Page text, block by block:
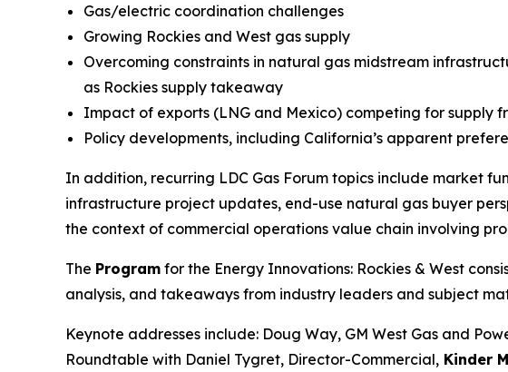
Gas/electric coordination challenges
Growing Rockies and West gas supply
Overcoming constraints in natural gas midstream
as Rockies supply takeaway
Impact of exports (LNG and Mexico) competing for supply
Policy developments, including California’s apparent
In addition, recurring LDC Gas Forum topics include market
infrastructure project updates, end-use natural gas buyer
the context of commercial operations value chain involving
The Program for the Energy Innovations: Rockies & West
analysis, and takeaways from industry leaders and subject
Keynote addresses include: Doug Way, GM West Gas and
Roundtable with Daniel Tygret, Director-Commercial, Kinder